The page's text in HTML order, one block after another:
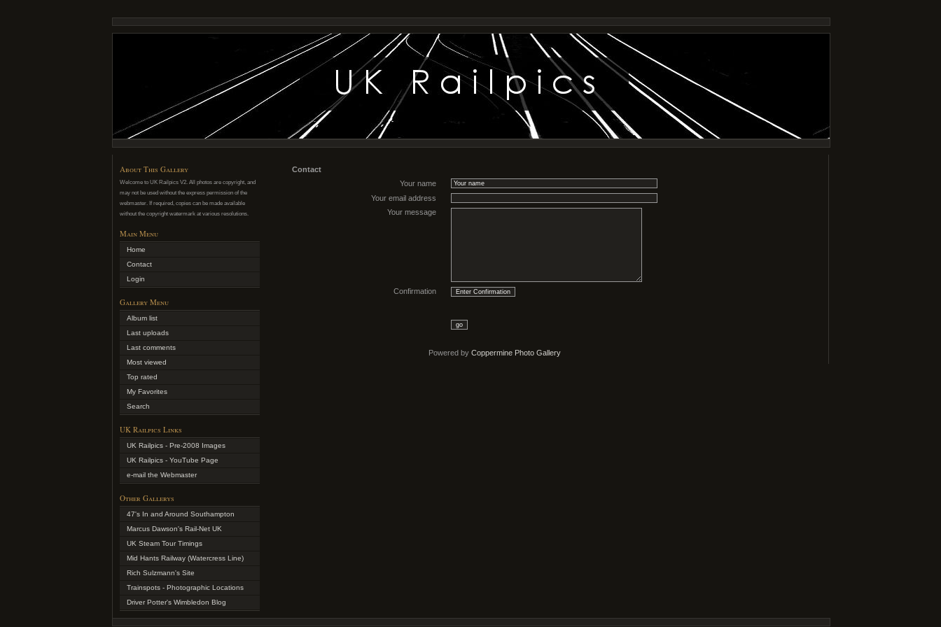
About This Gallery
Welcome to UK Railpics V2. All photos are copyright, and
may not be used without the express permission of the
webmaster. If required, copies can be made available
without the copyright watermark at various resolutions.
Main Menu
Home
Contact
Login
Gallery Menu
Album list
Last uploads
Last comments
Most viewed
Top rated
My Favorites
Search
UK Railpics Links
UK Railpics - Pre-2008 Images
UK Railpics - YouTube Page
e-mail the Webmaster
Other Gallerys
47's In and Around Southampton
Marcus Dawson's Rail-Net UK
UK Steam Tour Timings
Mid Hants Railway (Watercress Line)
Rich Sulzmann's Site
Trainspots - Photographic Locations
Driver Potter's Wimbledon Blog
Contact
Your name
Your email address
Your message
Confirmation
go
Powered by Coppermine Photo Gallery